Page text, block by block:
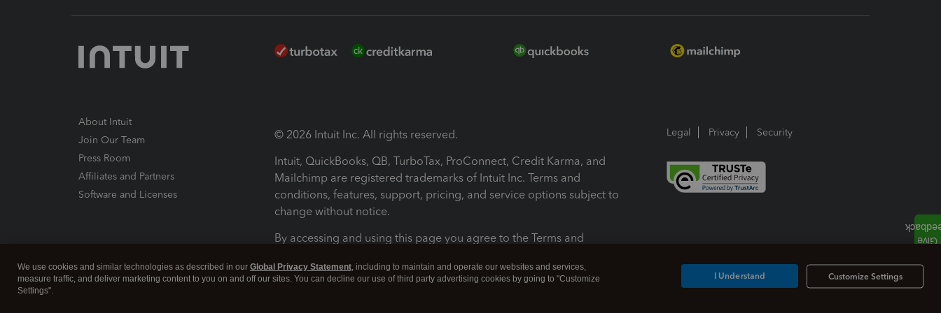
About Intuit
Join Our Team
Press Room
Affiliates and Partners
Software and Licenses
© 2026 Intuit Inc. All rights reserved.
Intuit, QuickBooks, QB, TurboTax, ProConnect, Credit Karma, and
Mailchimp are registered trademarks of Intuit Inc. Terms and
conditions, features, support, pricing, and service options subject to
change without notice.
By accessing and using this page you agree to the Terms and
Terms and Conditions About cookies Manage cookies
Legal Privacy Security
We use cookies and similar technologies as described in our Global Privacy Statement, including to maintain and operate our websites and services,
measure traffic, and deliver marketing content to you on and off our sites. You can decline our use of third party advertising cookies by going to "Customize
Settings".
Customize Settings
I Understand